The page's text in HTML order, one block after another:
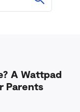
A Wattpad
Parents